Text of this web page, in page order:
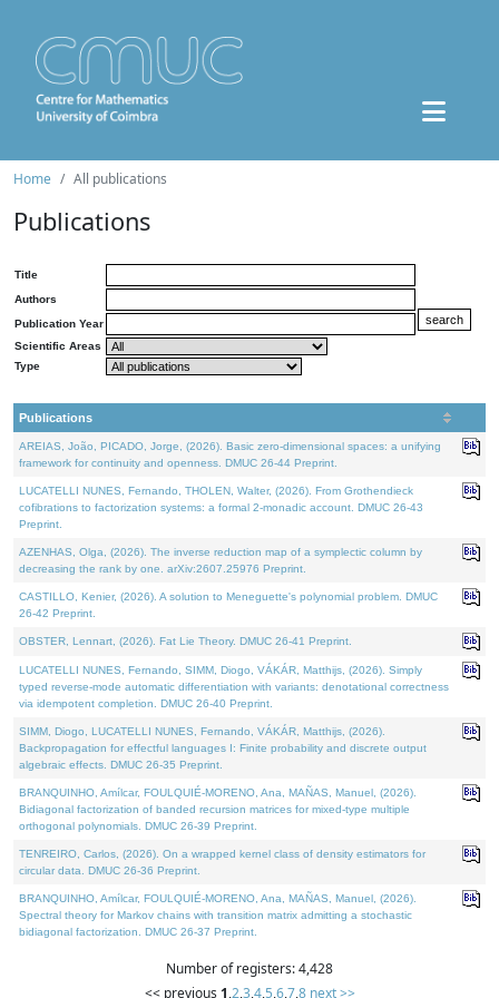
Home All publications
Publications
Title
Authors
Publication Year
Scientific Areas
Type
Publications
AREIAS, João, PICADO, Jorge, (2026). Basic zero-dimensional spaces: a unifying
framework for continuity and openness. DMUC 26-44 Preprint.
LUCATELLI NUNES, Fernando, THOLEN, Walter, (2026). From Grothendieck
cofibrations to factorization systems: a formal 2-monadic account. DMUC 26-43
Preprint.
AZENHAS, Olga, (2026). The inverse reduction map of a symplectic column by
decreasing the rank by one. arXiv:2607.25976 Preprint.
CASTILLO, Kenier, (2026). A solution to Meneguette's polynomial problem. DMUC
26-42 Preprint.
OBSTER, Lennart, (2026). Fat Lie Theory. DMUC 26-41 Preprint.
LUCATELLI NUNES, Fernando, SIMM, Diogo, VÁKÁR, Matthijs, (2026). Simply
typed reverse-mode automatic differentiation with variants: denotational correctness
via idempotent completion. DMUC 26-40 Preprint.
SIMM, Diogo, LUCATELLI NUNES, Fernando, VÁKÁR, Matthijs, (2026).
Backpropagation for effectful languages I: Finite probability and discrete output
algebraic effects. DMUC 26-35 Preprint.
BRANQUINHO, Amílcar, FOULQUIÉ-MORENO, Ana, MAÑAS, Manuel, (2026).
Bidiagonal factorization of banded recursion matrices for mixed-type multiple
orthogonal polynomials. DMUC 26-39 Preprint.
TENREIRO, Carlos, (2026). On a wrapped kernel class of density estimators for
circular data. DMUC 26-36 Preprint.
BRANQUINHO, Amílcar, FOULQUIÉ-MORENO, Ana, MAÑAS, Manuel, (2026).
Spectral theory for Markov chains with transition matrix admitting a stochastic
bidiagonal factorization. DMUC 26-37 Preprint.
Number of registers: 4,428
<< previous 1,2,3,4,5,6,7,8 next >>